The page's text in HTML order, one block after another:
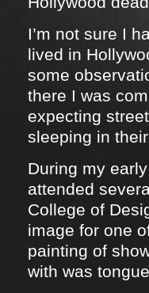
I’m not sure I
lived in
some
there I was
expecting
sleeping in
During my
attended
College of
image for one
painting of
with was